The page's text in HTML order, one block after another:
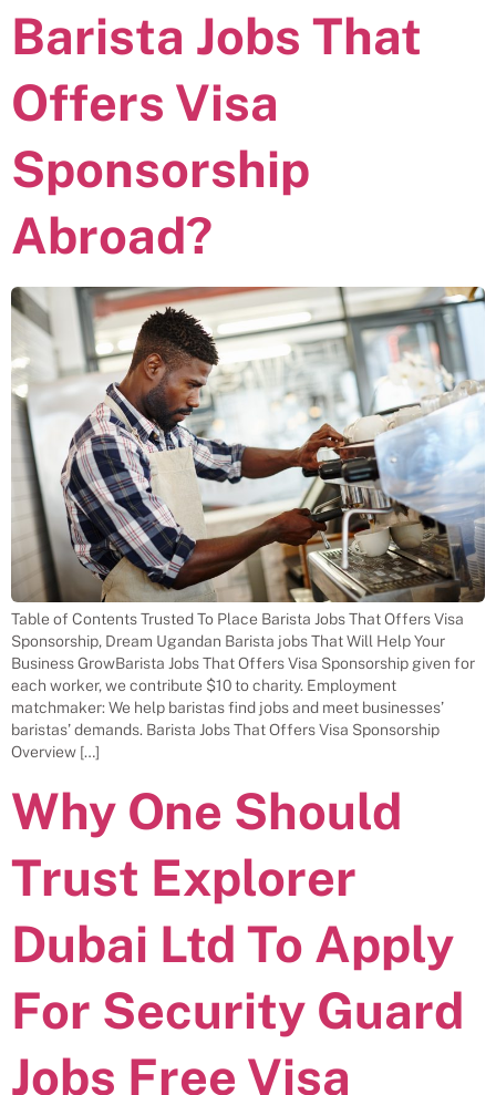
Barista Jobs That
Offers Visa
Sponsorship
Abroad?
Table of Contents Trusted To Place Barista Jobs That Offers Visa
Sponsorship, Dream Ugandan Barista jobs That Will Help Your
Business GrowBarista Jobs That Offers Visa Sponsorship given for
each worker, we contribute $10 to charity. Employment
matchmaker: We help baristas find jobs and meet businesses’
baristas’ demands. Barista Jobs That Offers Visa Sponsorship
Overview […]
Why One Should
Trust Explorer
Dubai Ltd To Apply
For Security Guard
Jobs Free Visa